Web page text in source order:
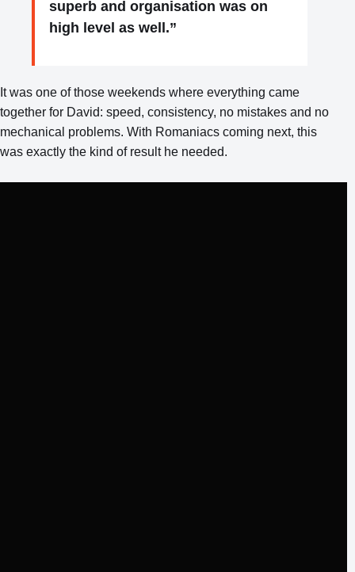
superb and organisation was on
high level as well.”
It was one of those weekends where everything came
together for David: speed, consistency, no mistakes and no
mechanical problems. With Romaniacs coming next, this
was exactly the kind of result he needed.